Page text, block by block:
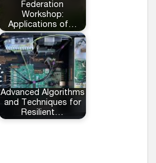
Federation
Workshop:
Applications of…
Advanced Algorithms
and Techniques for
Resilient…